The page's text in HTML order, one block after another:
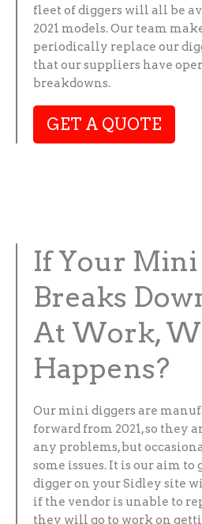
fleet of diggers will all be
2021 models. Our team
periodically replace our
that our suppliers have
breakdowns.
GET A QUOTE
If Your Mini
Breaks
At Work,
Happens?
Our mini diggers are
forward from 2021, so they
any problems, but
some issues. It is our aim to
digger on your Sidley site
if the vendor is unable to
they will go to work on